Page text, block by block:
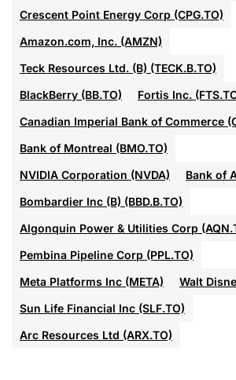
Crescent Point Energy Corp (CPG.TO)
Amazon.com, Inc. (AMZN)
Teck Resources Ltd. (B) (TECK.B.TO)
BlackBerry (BB.TO)
Fortis Inc.
Canadian Imperial Bank of Commerce
Bank of Montreal (BMO.TO)
NVIDIA Corporation (NVDA)
Bank of
Bombardier Inc (B) (BBD.B.TO)
Algonquin Power & Utilities Corp
Pembina Pipeline Corp (PPL.TO)
Meta Platforms Inc (META)
Walt
Sun Life Financial Inc (SLF.TO)
Arc Resources Ltd (ARX.TO)